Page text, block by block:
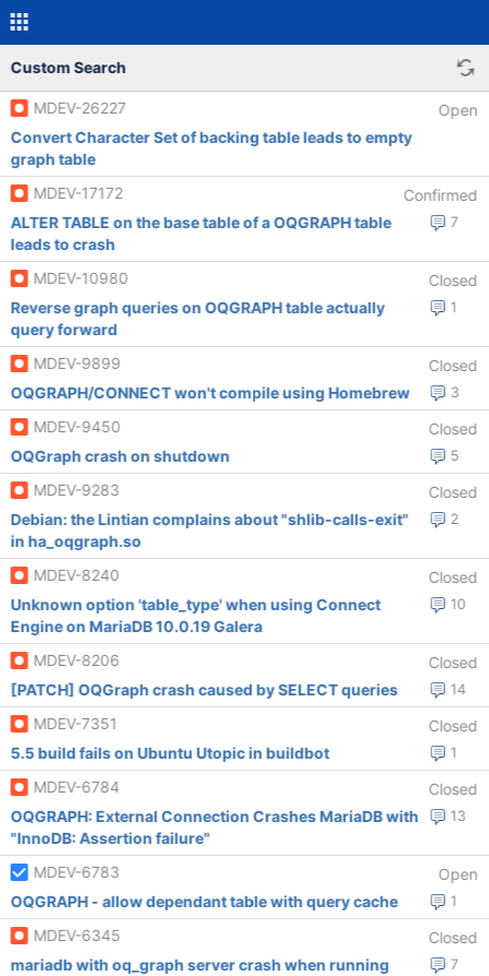
Custom Search
MDEV-26227
Open
Convert Character Set of backing table leads to empty
graph table
MDEV-17172
Confirmed
7
ALTER TABLE on the base table of a OQGRAPH table
leads to crash
MDEV-10980
Closed
1
Reverse graph queries on OQGRAPH table actually
query forward
MDEV-9899
Closed
3
OQGRAPH/CONNECT won't compile using Homebrew
MDEV-9450
Closed
5
OQGraph crash on shutdown
MDEV-9283
Closed
2
Debian: the Lintian complains about "shlib-calls-exit"
in ha_oqgraph.so
MDEV-8240
Closed
10
Unknown option 'table_type' when using Connect
Engine on MariaDB 10.0.19 Galera
MDEV-8206
Closed
14
[PATCH] OQGraph crash caused by SELECT queries
MDEV-7351
Closed
1
5.5 build fails on Ubuntu Utopic in buildbot
MDEV-6784
Closed
13
OQGRAPH: External Connection Crashes MariaDB with
"InnoDB: Assertion failure"
MDEV-6783
Open
1
OQGRAPH - allow dependant table with query cache
MDEV-6345
Closed
7
mariadb with oq_graph server crash when running